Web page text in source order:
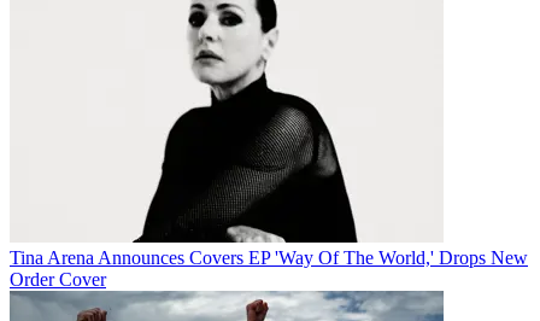
Tina Arena Announces Covers EP 'Way Of The World,' Drops New
Order Cover